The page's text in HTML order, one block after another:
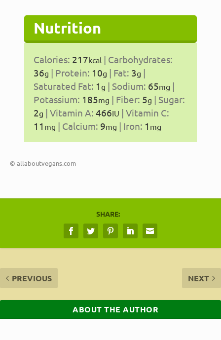
Nutrition
Calories: 217kcal | Carbohydrates:
36g | Protein: 10g | Fat: 3g |
Saturated Fat: 1g | Sodium: 65mg |
Potassium: 185mg | Fiber: 5g | Sugar:
2g |Vitamin A:466IU |Vitamin C:
11 mg | Calcium: 9mg | Iron: 1 mg
© allaboutvegans.com
SHARE:
PREVIOUS NEXT
ABOUT THE AUTHOR